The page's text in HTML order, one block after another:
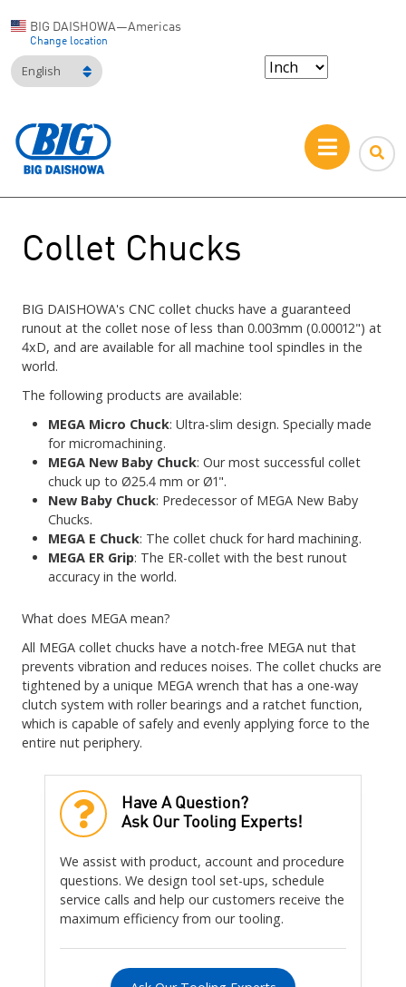
BIG DAISHOWA—Americas
Change location
English
Collet Chucks
BIG DAISHOWA's CNC collet chucks have a guaranteed
runout at the collet nose of less than 0.003mm (0.00012") at
4xD, and are available for all machine tool spindles in the
world.
The following products are available:
MEGA Micro Chuck: Ultra-slim design. Specially made
for micromachining.
MEGA New Baby Chuck: Our most successful collet
chuck up to Ø25.4 mm or Ø1".
New Baby Chuck: Predecessor of MEGA New Baby
Chucks.
MEGA E Chuck: The collet chuck for hard machining.
MEGA ER Grip: The ER-collet with the best runout
accuracy in the world.
What does MEGA mean?
All MEGA collet chucks have a notch-free MEGA nut that
prevents vibration and reduces noises. The collet chucks are
tightened by a unique MEGA wrench that has a one-way
clutch system with roller bearings and a ratchet function,
which is capable of safely and evenly applying force to the
entire nut periphery.
Have A Question?
Ask Our Tooling Experts!
We assist with product, account and procedure
questions. We design tool set-ups, schedule
service calls and help our customers receive the
maximum efficiency from our tooling.